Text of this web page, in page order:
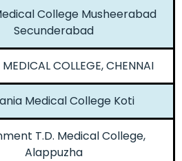
College Musheerabad
Secunderabad
MEDICAL COLLEGE, CHENNAI
Medical College Koti
T.D. Medical College,
Alappuzha